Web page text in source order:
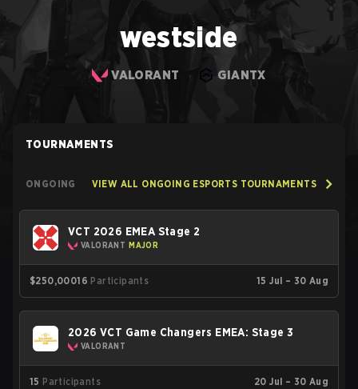
westside
VALORANT GIANTX
TOURNAMENTS
ONGOING VIEW ALL ONGOING ESPORTS TOURNAMENTS
VCT 2026 EMEA Stage 2
VALORANT MAJOR
$250,00016 Participants 15 Jul – 30 Aug
2026 VCT Game Changers EMEA: Stage 3
VALORANT
15 Participants 20 Jul – 30 Aug